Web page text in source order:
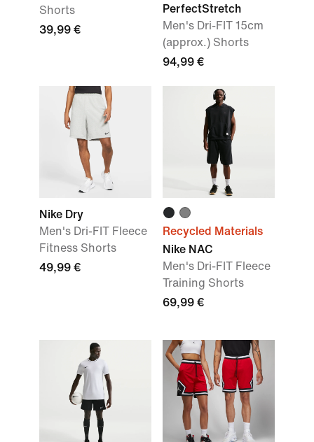
Shorts
39,99 €
PerfectStretch
Men's Dri-FIT 15cm
(approx.) Shorts
94,99 €
Nike Dry
Men's Dri-FIT Fleece
Fitness Shorts
49,99 €
Recycled Materials
Nike NAC
Men's Dri-FIT Fleece
Training Shorts
69,99 €